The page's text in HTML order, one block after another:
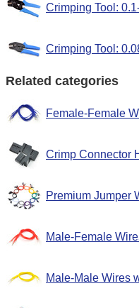
Crimping Tool:
Crimping Tool:
Related categories
Female-Female
Crimp Connector
Premium Jumper
Male-Female
Male-Male Wires